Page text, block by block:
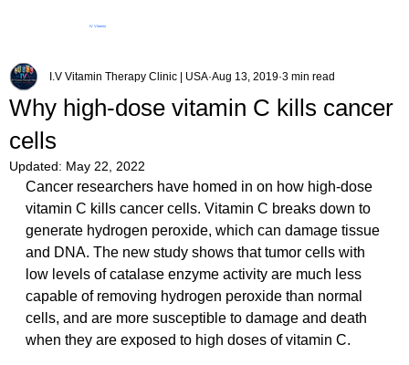
IV Vitamin
Why high-dose vitamin C kills cancer
cells
I.V Vitamin Therapy Clinic | USA Aug 13, 2019 3 min read
Updated: May 22, 2022
Cancer researchers have homed in on how high-dose
vitamin C kills cancer cells. Vitamin C breaks down to
generate hydrogen peroxide, which can damage tissue
and DNA. The new study shows that tumor cells with
low levels of catalase enzyme activity are much less
capable of removing hydrogen peroxide than normal
cells, and are more susceptible to damage and death
when they are exposed to high doses of vitamin C.